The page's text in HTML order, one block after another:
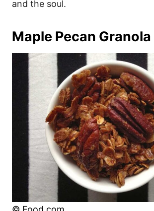
and the soul.
Maple Pecan Granola